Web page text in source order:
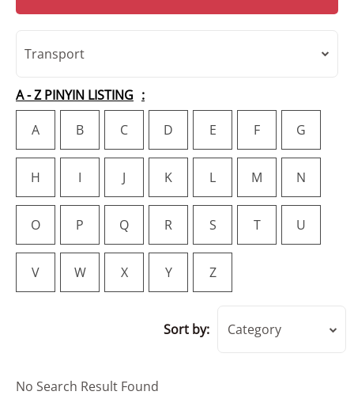
Transport
A - Z PINYIN LISTING
A
B C D E F G
H I J K L M N
O P Q R S T U
V W X Y Z
Sort by: Category
No Search Result Found